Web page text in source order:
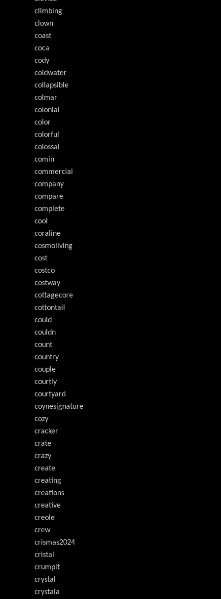
climbing
clown
coast
coca
cody
coldwater
collapsible
colmar
colonial
color
colorful
colossal
comin
commercial
company
compare
complete
cool
coraline
cosmoliving
cost
costco
costway
cottagecore
cottontail
could
couldn
count
country
couple
courtly
courtyard
coynesignature
cozy
cracker
crate
crazy
create
creating
creations
creative
creole
crew
crismas2024
cristal
crumpit
crystal
crystala